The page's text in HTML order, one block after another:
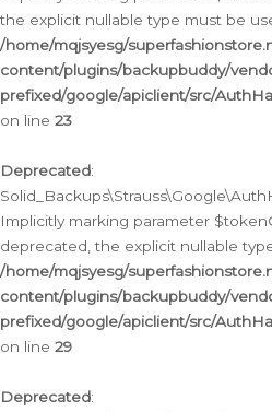
the explicit nullable type must be
/home/mqjsyesg/
content/plugins/backupbuddy/
prefixed/google/apiclient/src/
on line 23
Deprecated:
Implicitly marking parameter
deprecated, the explicit nullable
/home/mqjsyesg/
content/plugins/backupbuddy/
prefixed/google/apiclient/src/
on line 29
Deprecated: